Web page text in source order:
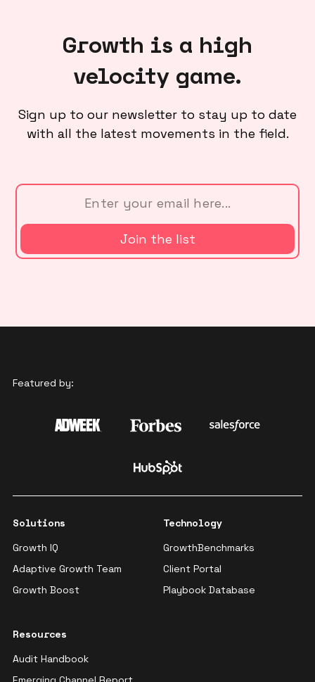
Growth is a high
velocity game.
Sign up to our newsletter to stay up to date
with all the latest movements in the field.
Featured by:
Solutions
Growth IQ
Adaptive Growth Team
Growth Boost
Technology
GrowthBenchmarks
Client Portal
Playbook Database
Resources
Audit Handbook